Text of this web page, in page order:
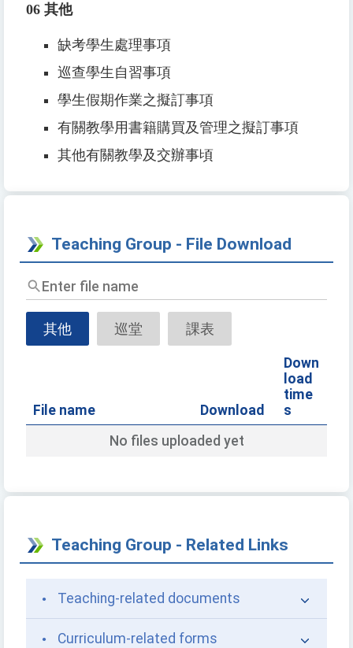
06 其他
缺考學生處理事項
巡查學生自習事項
學生假期作業之擬訂事項
有關教學用書籍購買及管理之擬訂事項
其他有關教學及交辦事頃
Teaching Group - File Download
Enter
file
name
其他
File name Download
Down
load
time
s
No files uploaded yet
巡堂 課表
Teaching Group - Related Links
Teaching-related documents
Curriculum-related forms